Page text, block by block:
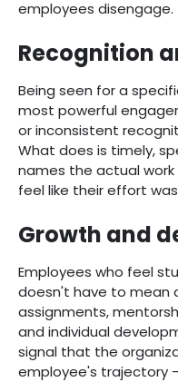
employees disengage.
Recognition
Being seen for a
most powerful
or inconsistent
What does is timely,
names the actual
feel like their effort
Growth and
Employees who feel
doesn't have to mean
assignments,
and individual
signal that the
employee's trajectory